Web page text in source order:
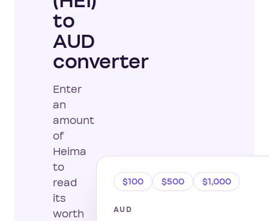
to
AUD
converter
Enter
an
amount
of
Heima
to
read
its
worth
$100 $500 $1,000
AUD